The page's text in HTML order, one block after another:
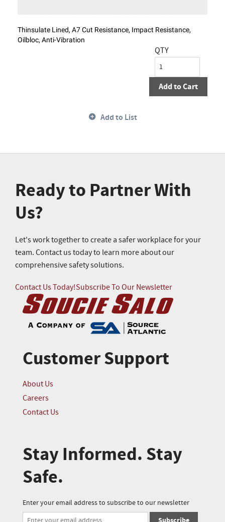
Thinsulate Lined, A7 Cut Resistance, Impact Resistance,
Oilbloc, Anti-Vibration
QTY
Add to Cart
Add to List
Ready to Partner With
Us?
Let's work together to create a safer workplace for your
team. Contact us today to learn more about our
comprehensive safety solutions.
Contact Us Today!Subscribe To Our Newsletter
Customer Support
About Us
Careers
Contact Us
Stay Informed. Stay
Safe.
Enter your email address to subscribe to our newsletter